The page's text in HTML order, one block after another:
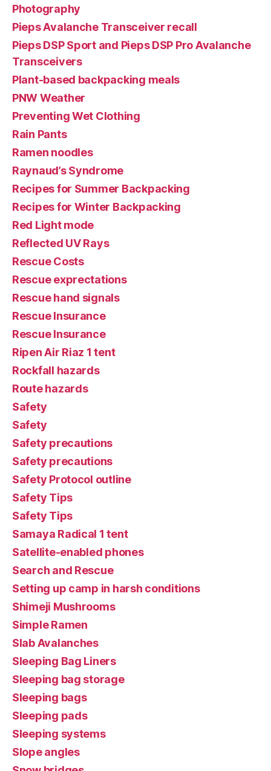
Photography
Pieps Avalanche Transceiver recall
Pieps DSP Sport and Pieps DSP Pro Avalanche
Transceivers
Plant-based backpacking meals
PNW Weather
Preventing Wet Clothing
Rain Pants
Ramen noodles
Raynaud’s Syndrome
Recipes for Summer Backpacking
Recipes for Winter Backpacking
Red Light mode
Reflected UV Rays
Rescue Costs
Rescue exprectations
Rescue hand signals
Rescue Insurance
Rescue Insurance
Ripen Air Riaz 1 tent
Rockfall hazards
Route hazards
Safety
Safety
Safety precautions
Safety precautions
Safety Protocol outline
Safety Tips
Safety Tips
Samaya Radical 1 tent
Satellite-enabled phones
Search and Rescue
Setting up camp in harsh conditions
Shimeji Mushrooms
Simple Ramen
Slab Avalanches
Sleeping Bag Liners
Sleeping bag storage
Sleeping bags
Sleeping pads
Sleeping systems
Slope angles